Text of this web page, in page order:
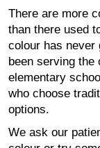
There are more
than there used
colour has never
been serving the
elementary
who choose
options.
We ask our